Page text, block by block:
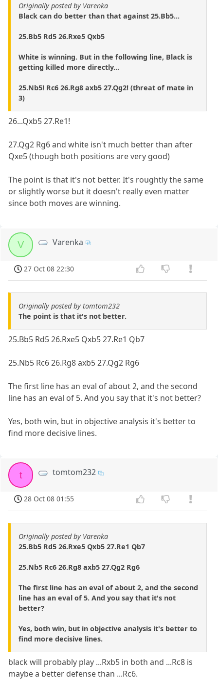
Originally posted by Varenka
Black can do better than that against 25.Bb5...
25.Bb5 Rd5 26.Rxe5 Qxb5
White is winning. But in the following line, Black is
getting killed more directly...
25.Nb5! Rc6 26.Rg8 axb5 27.Qg2! (threat of mate in
3)
26...Qxb5 27.Re1!
27.Qg2 Rg6 and white isn't much better than after
Qxe5 (though both positions are very good)
The point is that it's not better. It's roughtly the same
or slightly worse but it doesn't really even matter
since both moves are winning.
V Varenka
27 Oct 08 22:30
Originally posted by tomtom232
The point is that it's not better.
25.Bb5 Rd5 26.Rxe5 Qxb5 27.Re1 Qb7
25.Nb5 Rc6 26.Rg8 axb5 27.Qg2 Rg6
The first line has an eval of about 2, and the second
line has an eval of 5. And you say that it's not better?
Yes, both win, but in objective analysis it's better to
find more decisive lines.
t tomtom232
28 Oct 08 01:55
Originally posted by Varenka
25.Bb5 Rd5 26.Rxe5 Qxb5 27.Re1 Qb7
25.Nb5 Rc6 26.Rg8 axb5 27.Qg2 Rg6
The first line has an eval of about 2, and the second
line has an eval of 5. And you say that it's not
better?
Yes, both win, but in objective analysis it's better to
find more decisive lines.
black will probably play ...Rxb5 in both and ...Rc8 is
maybe a better defense than ...Rc6.